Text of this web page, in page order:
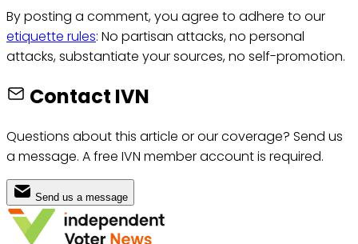
By posting a comment, you agree to adhere to our
etiquette rules: No partisan attacks, no personal
attacks, substantiate your sources, no self-promotion.
Contact IVN
Questions about this article or our coverage? Send us
a message. A free IVN member account is required.
Send us a message